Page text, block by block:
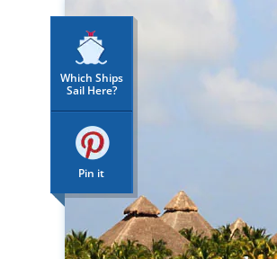
Which Ships
Sail Here?
Pin it